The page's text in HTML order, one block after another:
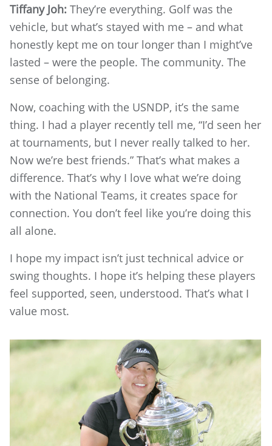
Tiffany Joh: They’re everything. Golf was the
vehicle, but what’s stayed with me – and what
honestly kept me on tour longer than I might’ve
lasted – were the people. The community. The
sense of belonging.
Now, coaching with the USNDP, it’s the same
thing. I had a player recently tell me, “I’d seen her
at tournaments, but I never really talked to her.
Now we’re best friends.” That’s what makes a
difference. That’s why I love what we’re doing
with the National Teams, it creates space for
connection. You don’t feel like you’re doing this
all alone.
I hope my impact isn’t just technical advice or
swing thoughts. I hope it’s helping these players
feel supported, seen, understood. That’s what I
value most.